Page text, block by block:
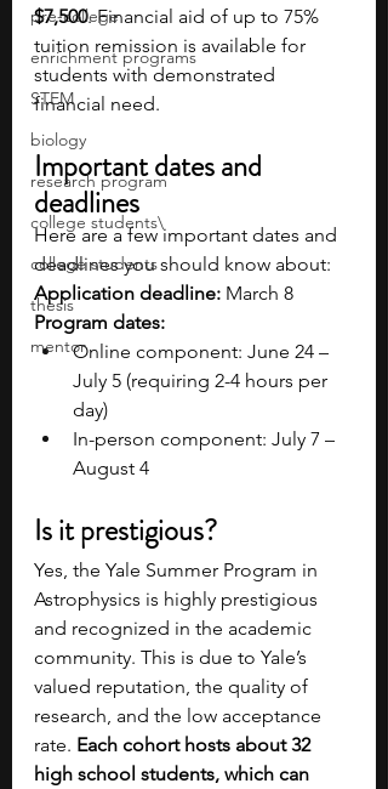
pre-college
enrichment programs
STEM
biology
research program
college students\
college students
thesis
mentor
$7,500. Financial aid of up to 75%
tuition remission is available for
students with demonstrated
financial need.
Important dates and
deadlines
Here are a few important dates and
deadlines you should know about:
Application deadline: March 8
Program dates:
Online component: June 24 –
July 5 (requiring 2-4 hours per
day)
In-person component: July 7 –
August 4
Is it prestigious?
Yes, the Yale Summer Program in
Astrophysics is highly prestigious
and recognized in the academic
community. This is due to Yale’s
valued reputation, the quality of
research, and the low acceptance
rate. Each cohort hosts about 32
high school students, which can